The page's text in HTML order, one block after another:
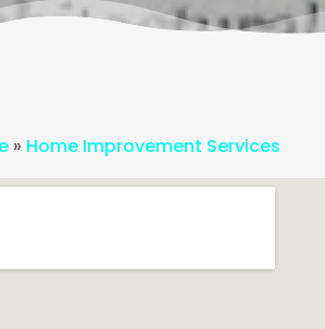
» Home Improvement Services